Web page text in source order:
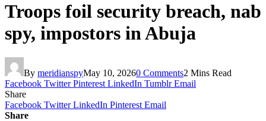
Troops foil security breach, nab
spy, impostors in Abuja
By meridianspyMay 10, 20260 Comments2 Mins Read
Facebook Twitter Pinterest LinkedIn Tumblr Email
Share
Facebook Twitter LinkedIn Pinterest Email
Share